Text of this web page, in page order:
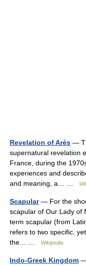
Revelation of Arès —
supernatural revelation
France, during the
experiences and
and meaning, a… …
Scapular— For the
scapular of Our Lady of
term scapular (from
refers to two specific,
the… …
Wikipedia
Indo-Greek Kingdom —